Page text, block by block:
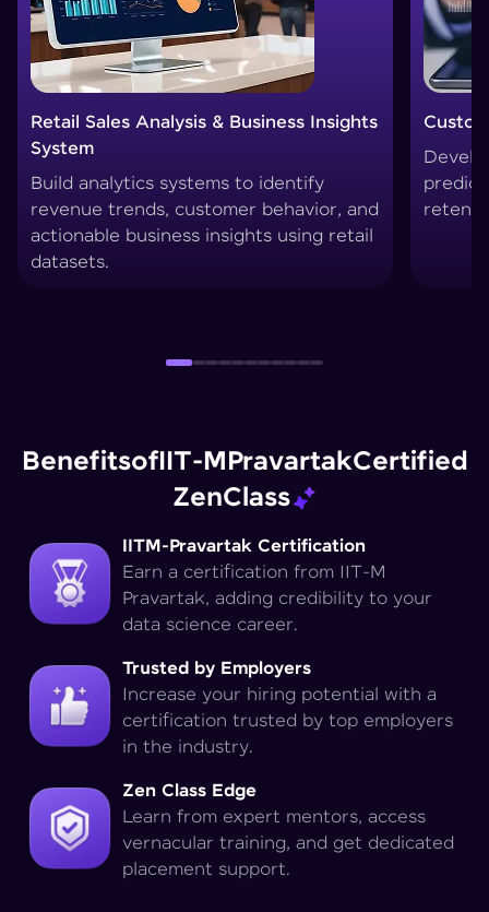
Customer Churn Prediction System
Develop machine learning models to
predict customer drop-offs and improve
retention strategies.
BenefitsofIIT-MPravartakCertified
ZenClass
IITM-Pravartak Certification
Earn a certification from IIT-M
Pravartak, adding credibility to your
data science career.
Trusted by Employers
Increase your hiring potential with a
certification trusted by top employers
in the industry.
Zen Class Edge
Learn from expert mentors, access
vernacular training, and get dedicated
placement support.